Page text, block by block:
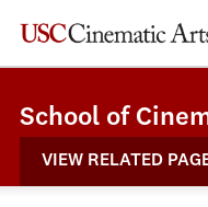
School of
VIEW RELATED